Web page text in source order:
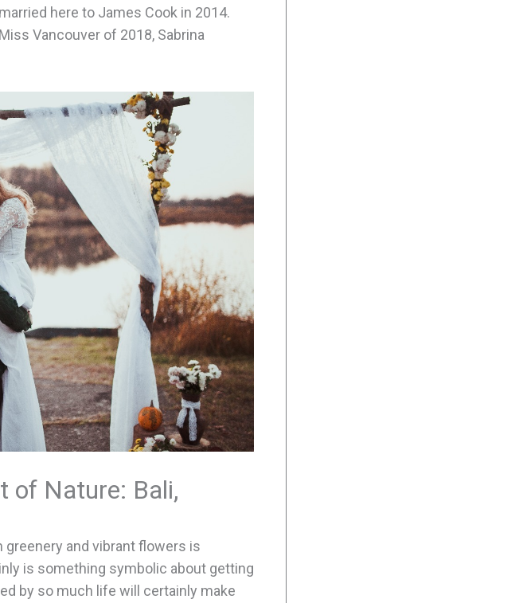
here to James Cook in 2014.
Vancouver of 2018, Sabrina
of Nature: Bali,
and vibrant flowers is
is something symbolic about getting
by so much life will certainly make